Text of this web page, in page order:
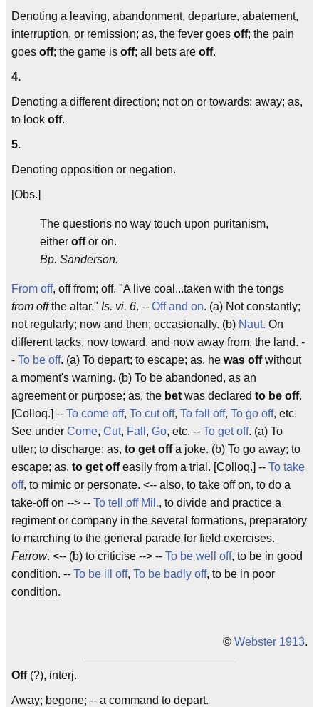
Denoting a leaving, abandonment, departure, abatement,
interruption, or remission; as, the fever goes off; the pain
goes off; the game is off; all bets are off.
4.
Denoting a different direction; not on or towards: away; as,
to look off.
5.
Denoting opposition or negation.
[Obs.]
The questions no way touch upon puritanism,
either offor on.
Bp. Sanderson.
From off, off from; off. "A live coal...taken with the tongs
from offthe altar." Is. vi. 6. -- Off and on. (a) Not constantly;
not regularly; now and then; occasionally. (b) Naut. On
different tacks, now toward, and now away from, the land. -
- To be off. (a) To depart; to escape; as, he was offwithout
a moment's warning. (b) To be abandoned, as an
agreement or purpose; as, the bet was declared to be off.
[Colloq.] -- To come off, To cut off, To fall off, To go off, etc.
See under Come, Cut, Fall , Go, etc. -- To get off. (a) To
utter; to discharge; as, to get offa joke. (b) To go away; to
escape; as, to get offeasily from a trial. [Colloq.] -- To take
off, to mimic or personate. <-- also, to take off on, to do a
take-off on --> -- To tell off Mil., to divide and practice a
regiment or company in the several formations, preparatory
to marching to the general parade for field exercises.
Farrow. <-- (b) to criticise --> -- To be well off, to be in good
condition. -- To be ill off, To be badly off, to be in poor
condition.
© Webster 1913.
Off(?), interj.
Away; begone; -- a command to depart.